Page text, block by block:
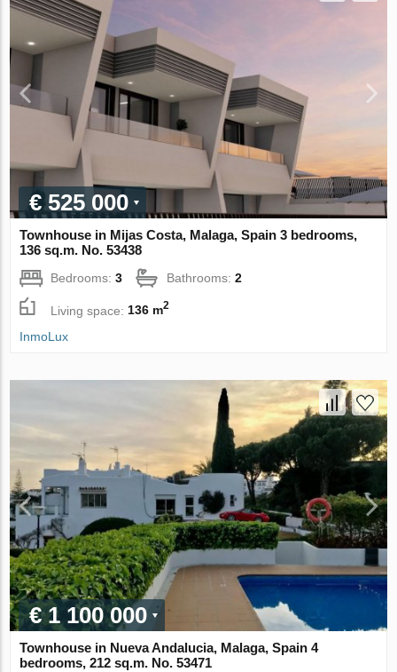
€ 525 000
Townhouse in Mijas Costa, Malaga, Spain 3 bedrooms,
136 sq.m. No. 53438
Bedrooms:3 Bathrooms:2
Living space: 136 m2
InmoLux
€ 1 100 000
Townhouse in Nueva Andalucia, Malaga, Spain 4
bedrooms, 212 sq.m. No. 53471